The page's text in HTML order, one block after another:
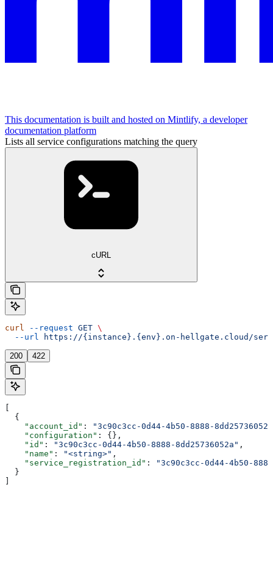
This documentation is built and hosted on Mintlify, a developer
documentation platform
Lists all service configurations matching the query
cURL
curl --request GET \
  --url
https://{instance}.{env}.on-hellgate.cloud/
200 422
  {
    "account_id"
:
"3c90c3cc-0d44-4b50-8888-
    "configuration"
: {},
    "id"
: "3c90c3cc-0d44-4b50-8888-8dd25736052a" ,
    "name"
: "<string>" ,
    "service_registration_id"
:
"3c90c3cc-0d44-4b50-
  }